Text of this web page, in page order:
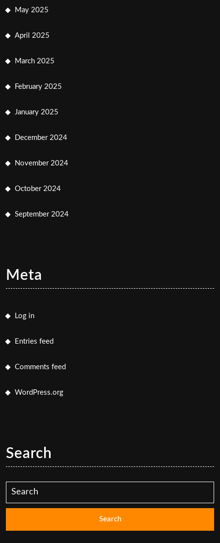
May 2025
April 2025
March 2025
February 2025
January 2025
December 2024
November 2024
October 2024
September 2024
Meta
Log in
Entries feed
Comments feed
WordPress.org
Search